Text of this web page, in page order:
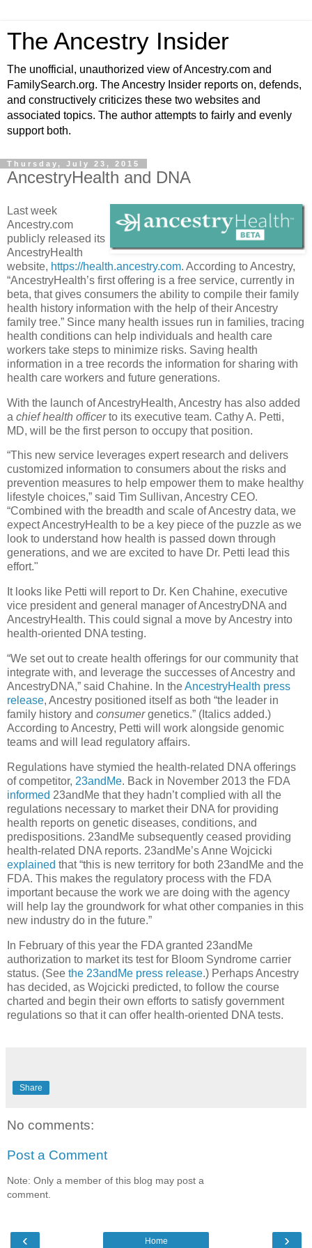
The Ancestry Insider
The unofficial, unauthorized view of Ancestry.com and
FamilySearch.org. The Ancestry Insider reports on, defends,
and constructively criticizes these two websites and
associated topics. The author attempts to fairly and evenly
support both.
Thursday, July 23, 2015
AncestryHealth and DNA
Last week
Ancestry.com
publicly released its
AncestryHealth
website, https://health.ancestry.com. According to Ancestry,
“AncestryHealth’s first offering is a free service, currently in
beta, that gives consumers the ability to compile their family
health history information with the help of their Ancestry
family tree.” Since many health issues run in families, tracing
health conditions can help individuals and health care
workers take steps to minimize risks. Saving health
information in a tree records the information for sharing with
health care workers and future generations.
With the launch of AncestryHealth, Ancestry has also added
a chief health officerto its executive team. Cathy A. Petti,
MD, will be the first person to occupy that position.
“This new service leverages expert research and delivers
customized information to consumers about the risks and
prevention measures to help empower them to make healthy
lifestyle choices,” said Tim Sullivan, Ancestry CEO.
“Combined with the breadth and scale of Ancestry data, we
expect AncestryHealth to be a key piece of the puzzle as we
look to understand how health is passed down through
generations, and we are excited to have Dr. Petti lead this
effort."
It looks like Petti will report to Dr. Ken Chahine, executive
vice president and general manager of AncestryDNA and
AncestryHealth. This could signal a move by Ancestry into
health-oriented DNA testing.
“We set out to create health offerings for our community that
integrate with, and leverage the successes of Ancestry and
AncestryDNA,” said Chahine. In theAncestryHealth press
release, Ancestry positioned itself as both “the leader in
family history and consumergenetics.” (Italics added.)
According to Ancestry, Petti will work alongside genomic
teams and will lead regulatory affairs.
Regulations have stymied the health-related DNA offerings
of competitor, 23andMe. Back in November 2013 the FDA
informed 23andMe that they hadn’t complied with all the
regulations necessary to market their DNA for providing
health reports on genetic diseases, conditions, and
predispositions. 23andMe subsequently ceased providing
health-related DNA reports. 23andMe’s Anne Wojcicki
explained that “this is new territory for both 23andMe and the
FDA. This makes the regulatory process with the FDA
important because the work we are doing with the agency
will help lay the groundwork for what other companies in this
new industry do in the future.”
In February of this year the FDA granted 23andMe
authorization to market its test for Bloom Syndrome carrier
status. (See the 23andMe press release.) Perhaps Ancestry
has decided, as Wojcicki predicted, to follow the course
charted and begin their own efforts to satisfy government
regulations so that it can offer health-oriented DNA tests.
Share
No comments:
Post a Comment
Note: Only a member of this blog may post a
comment.
‹ ›
Home